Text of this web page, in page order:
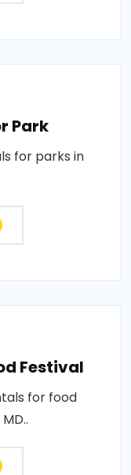
Park
for parks in
Festival
for food